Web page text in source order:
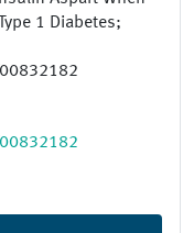
1 Diabetes;